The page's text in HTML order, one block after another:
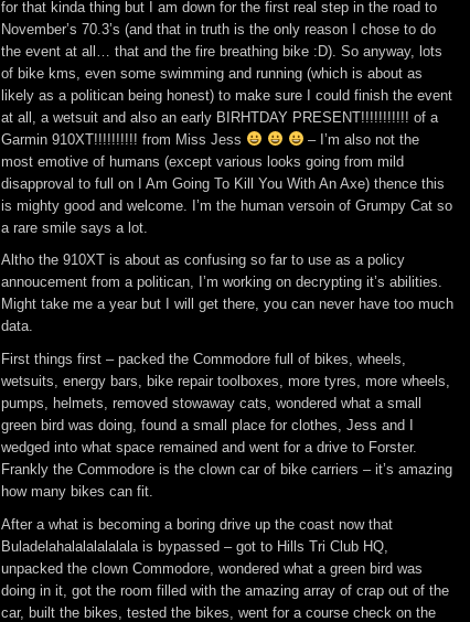
for that kinda thing but I am down for the first real step in the road to
November’s 70.3’s (and that in truth is the only reason I chose to do
the event at all… that and the fire breathing bike :D). So anyway, lots
of bike kms, even some swimming and running (which is about as
likely as a politican being honest) to make sure I could finish the event
at all, a wetsuit and also an early BIRHTDAY PRESENT!!!!!!!!!!! of a
Garmin 910XT!!!!!!!!!! from Miss Jess
– I’m also not the
most emotive of humans (except various looks going from mild
disapproval to full on I Am Going To Kill You With An Axe) thence this
is mighty good and welcome. I’m the human versoin of Grumpy Cat so
a rare smile says a lot.
Altho the 910XT is about as confusing so far to use as a policy
annoucement from a politican, I’m working on decrypting it’s abilities.
Might take me a year but I will get there, you can never have too much
data.
First things first – packed the Commodore full of bikes, wheels,
wetsuits, energy bars, bike repair toolboxes, more tyres, more wheels,
pumps, helmets, removed stowaway cats, wondered what a small
green bird was doing, found a small place for clothes, Jess and I
wedged into what space remained and went for a drive to Forster.
Frankly the Commodore is the clown car of bike carriers – it’s amazing
how many bikes can fit.
After a what is becoming a boring drive up the coast now that
Buladelahalalalalalala is bypassed – got to Hills Tri Club HQ,
unpacked the clown Commodore, wondered what a green bird was
doing in it, got the room filled with the amazing array of crap out of the
car, built the bikes, tested the bikes, went for a course check on the